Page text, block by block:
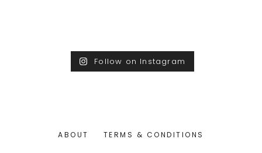
Follow on Instagram
ABOUT TERMS & CONDITIONS